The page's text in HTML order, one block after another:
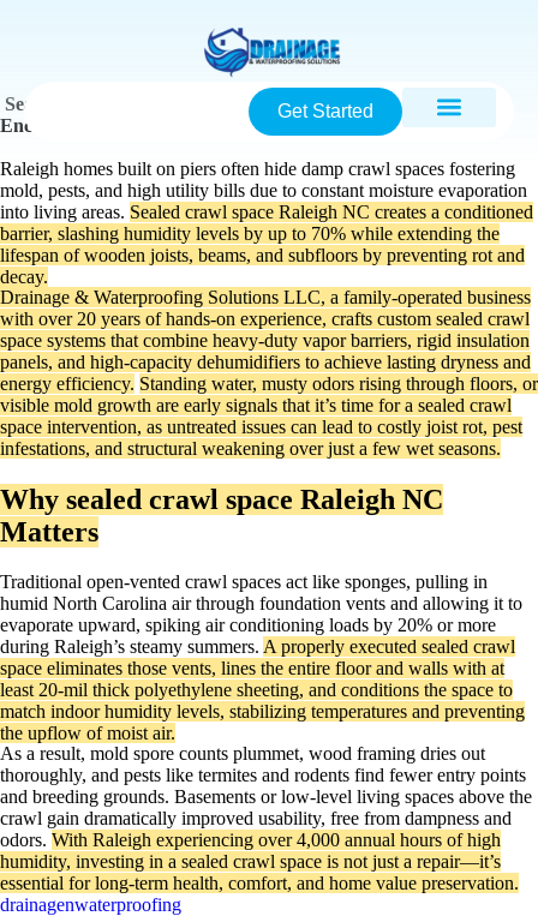
Get Started
Sealed Crawl Space Raleigh NC: Complete Guide to
Encapsulation, Benefits & Installation
Raleigh homes built on piers often hide damp crawl spaces fostering
mold, pests, and high utility bills due to constant moisture evaporation
into living areas. Sealed crawl space Raleigh NC creates a conditioned
barrier, slashing humidity levels by up to 70% while extending the
lifespan of wooden joists, beams, and subfloors by preventing rot and
decay.
Drainage & Waterproofing Solutions LLC, a family-operated business
with over 20 years of hands-on experience, crafts custom sealed crawl
space systems that combine heavy-duty vapor barriers, rigid insulation
panels, and high-capacity dehumidifiers to achieve lasting dryness and
energy efficiency. Standing water, musty odors rising through floors, or
visible mold growth are early signals that it’s time for a sealed crawl
space intervention, as untreated issues can lead to costly joist rot, pest
infestations, and structural weakening over just a few wet seasons.
Why sealed crawl space Raleigh NC
Matters
Traditional open-vented crawl spaces act like sponges, pulling in
humid North Carolina air through foundation vents and allowing it to
evaporate upward, spiking air conditioning loads by 20% or more
during Raleigh’s steamy summers. A properly executed sealed crawl
space eliminates those vents, lines the entire floor and walls with at
least 20-mil thick polyethylene sheeting, and conditions the space to
match indoor humidity levels, stabilizing temperatures and preventing
the upflow of moist air.
As a result, mold spore counts plummet, wood framing dries out
thoroughly, and pests like termites and rodents find fewer entry points
and breeding grounds. Basements or low-level living spaces above the
crawl gain dramatically improved usability, free from dampness and
odors. With Raleigh experiencing over 4,000 annual hours of high
humidity, investing in a sealed crawl space is not just a repair—it’s
essential for long-term health, comfort, and home value preservation.
drainagenwaterproofing